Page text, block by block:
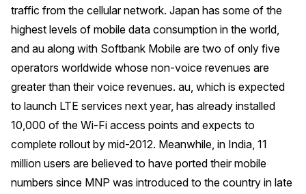
traffic from the cellular network. Japan has some of the
highest levels of mobile data consumption in the world,
and au along with Softbank Mobile are two of only five
operators worldwide whose non-voice revenues are
greater than their voice revenues. au, which is expected
to launch LTE services next year, has already installed
10,000 of the Wi-Fi access points and expects to
complete rollout by mid-2012. Meanwhile, in India, 11
million users are believed to have ported their mobile
numbers since MNP was introduced to the country in late